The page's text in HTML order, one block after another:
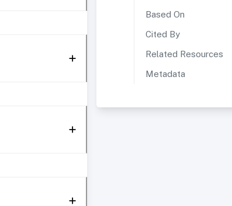
Based On
Cited By
Related Resources
Metadata